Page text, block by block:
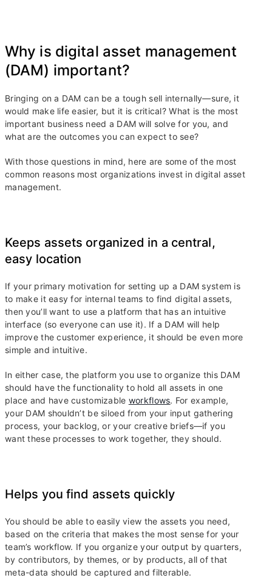
Why is digital asset management
(DAM) important?
Bringing on a DAM can be a tough sell internally—sure, it
would make life easier, but it is critical? What is the most
important business need a DAM will solve for you, and
what are the outcomes you can expect to see?
With those questions in mind, here are some of the most
common reasons most organizations invest in digital asset
management.
Keeps assets organized in a central,
easy location
If your primary motivation for setting up a DAM system is
to make it easy for internal teams to find digital assets,
then you’ll want to use a platform that has an intuitive
interface (so everyone can use it). If a DAM will help
improve the customer experience, it should be even more
simple and intuitive.
In either case, the platform you use to organize this DAM
should have the functionality to hold all assets in one
place and have customizable workflows. For example,
your DAM shouldn’t be siloed from your input gathering
process, your backlog, or your creative briefs—if you
want these processes to work together, they should.
Helps you find assets quickly
You should be able to easily view the assets you need,
based on the criteria that makes the most sense for your
team’s workflow. If you organize your output by quarters,
by contributors, by themes, or by products, all of that
meta-data should be captured and filterable.